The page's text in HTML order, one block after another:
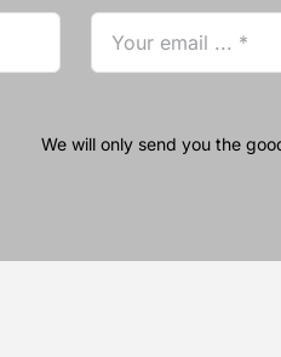
We will only send you the